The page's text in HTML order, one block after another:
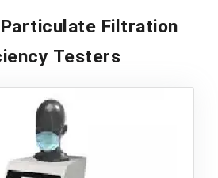
Filtration
Testers